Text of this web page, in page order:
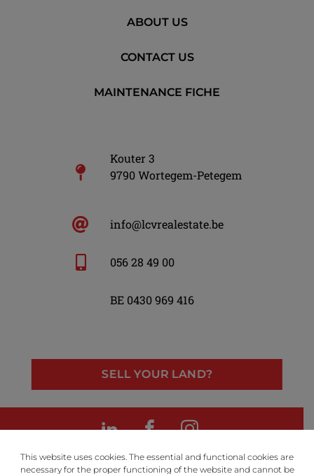
LinkedInFacebook
Instagram
ABOUT US
CONTACT US
MAINTENANCE FICHE
Kouter 3
9790 Wortegem-Petegem
info@lcvrealestate.be
056 28 49 00
BE 0430 969 416
SELL YOUR LAND?
This website uses cookies. The essential and functional cookies are
necessary for the proper functioning of the website and cannot be